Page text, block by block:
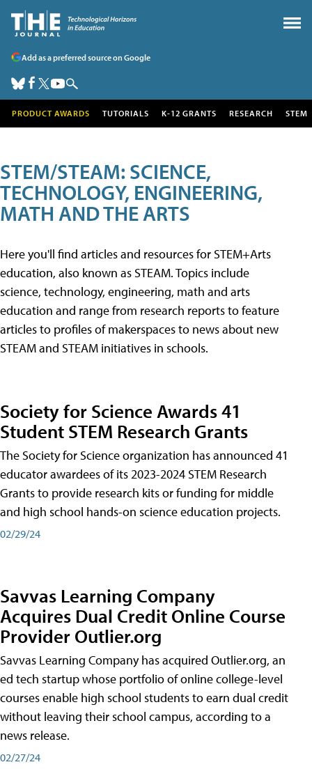
Add as a preferred source on Google
PRODUCT AWARDS TUTORIALS K-12 GRANTS RESEARCH STEM
STEM/STEAM: SCIENCE,
TECHNOLOGY, ENGINEERING,
MATH AND THE ARTS
Here you'll find articles and resources for STEM+Arts
education, also known as STEAM. Topics include
science, technology, engineering, math and arts
education and range from research reports to feature
articles to profiles of makerspaces to news about new
STEAM and STEAM initiatives in schools.
Society for Science Awards 41
Student STEM Research Grants
The Society for Science organization has announced 41
educator awardees of its 2023-2024 STEM Research
Grants to provide research kits or funding for middle
and high school hands-on science education projects.
02/29/24
Savvas Learning Company
Acquires Dual Credit Online Course
Provider Outlier.org
Savvas Learning Company has acquired Outlier.org, an
ed tech startup whose portfolio of online college-level
courses enable high school students to earn dual credit
without leaving their school campus, according to a
news release.
02/27/24